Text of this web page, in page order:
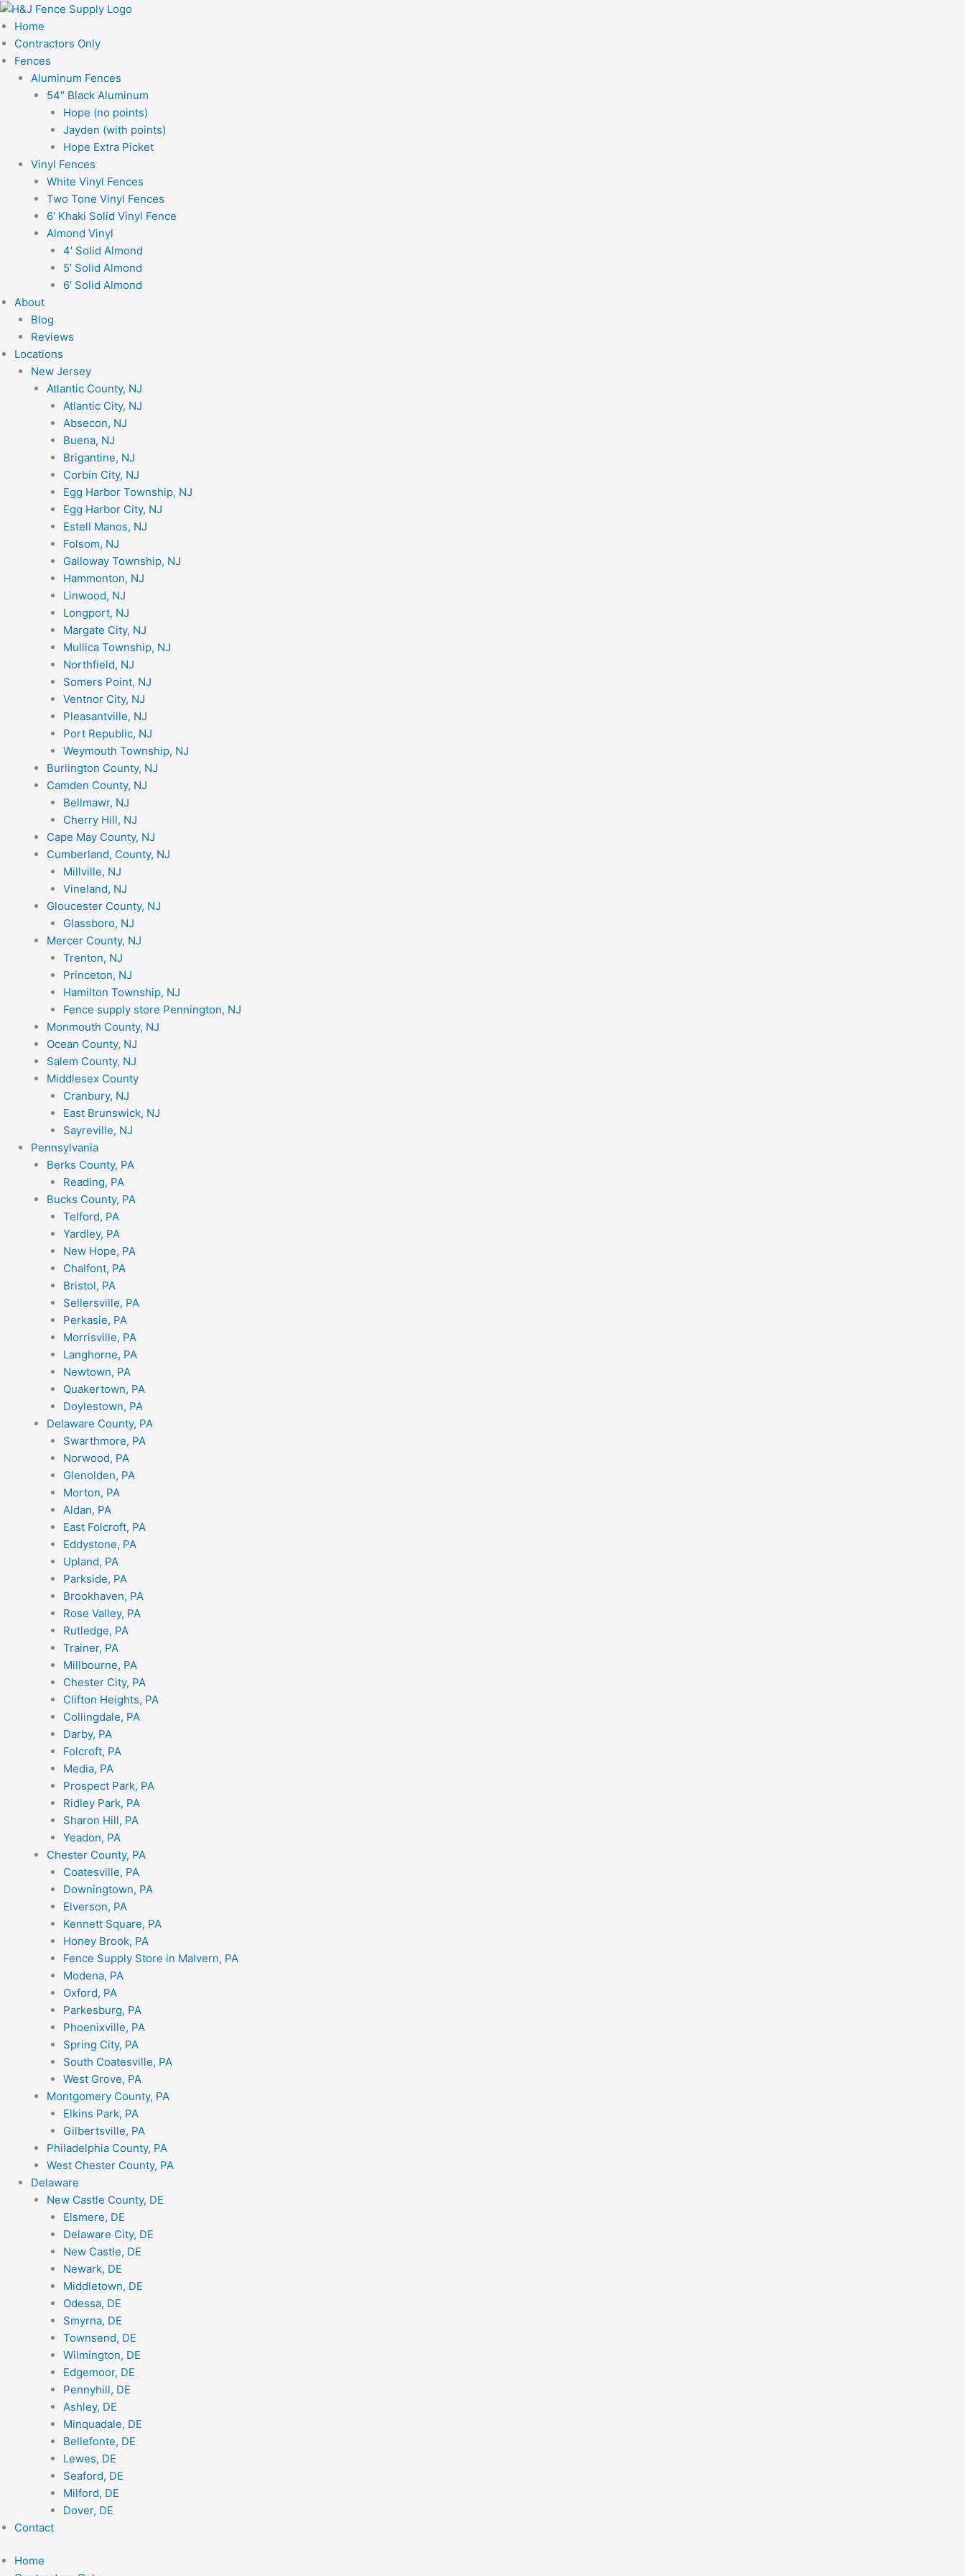
Skip
to
content
Home
Contractors Only
Fences
Aluminum Fences
54″ Black Aluminum
Hope (no points)
Jayden (with points)
Hope Extra Picket
Vinyl Fences
White Vinyl Fences
Two Tone Vinyl Fences
6′ Khaki Solid Vinyl Fence
Almond Vinyl
4′ Solid Almond
5′ Solid Almond
6′ Solid Almond
About
Blog
Reviews
Locations
New Jersey
Atlantic County, NJ
Atlantic City, NJ
Absecon, NJ
Buena, NJ
Brigantine, NJ
Corbin City, NJ
Egg Harbor Township, NJ
Egg Harbor City, NJ
Estell Manos, NJ
Folsom, NJ
Galloway Township, NJ
Hammonton, NJ
Linwood, NJ
Longport, NJ
Margate City, NJ
Mullica Township, NJ
Northfield, NJ
Somers Point, NJ
Ventnor City, NJ
Pleasantville, NJ
Port Republic, NJ
Weymouth Township, NJ
Burlington County, NJ
Camden County, NJ
Bellmawr, NJ
Cherry Hill, NJ
Cape May County, NJ
Cumberland, County, NJ
Millville, NJ
Vineland, NJ
Gloucester County, NJ
Glassboro, NJ
Mercer County, NJ
Trenton, NJ
Princeton, NJ
Hamilton Township, NJ
Fence supply store Pennington, NJ
Monmouth County, NJ
Ocean County, NJ
Salem County, NJ
Middlesex County
Cranbury, NJ
East Brunswick, NJ
Sayreville, NJ
Pennsylvania
Berks County, PA
Reading, PA
Bucks County, PA
Telford, PA
Yardley, PA
New Hope, PA
Chalfont, PA
Bristol, PA
Sellersville, PA
Perkasie, PA
Morrisville, PA
Langhorne, PA
Newtown, PA
Quakertown, PA
Doylestown, PA
Delaware County, PA
Swarthmore, PA
Norwood, PA
Glenolden, PA
Morton, PA
Aldan, PA
East Folcroft, PA
Eddystone, PA
Upland, PA
Parkside, PA
Brookhaven, PA
Rose Valley, PA
Rutledge, PA
Trainer, PA
Millbourne, PA
Chester City, PA
Clifton Heights, PA
Collingdale, PA
Darby, PA
Folcroft, PA
Media, PA
Prospect Park, PA
Ridley Park, PA
Sharon Hill, PA
Yeadon, PA
Chester County, PA
Coatesville, PA
Downingtown, PA
Elverson, PA
Kennett Square, PA
Honey Brook, PA
Fence Supply Store in Malvern, PA
Modena, PA
Oxford, PA
Parkesburg, PA
Phoenixville, PA
Spring City, PA
South Coatesville, PA
West Grove, PA
Montgomery County, PA
Elkins Park, PA
Gilbertsville, PA
Philadelphia County, PA
West Chester County, PA
Delaware
New Castle County, DE
Elsmere, DE
Delaware City, DE
New Castle, DE
Newark, DE
Middletown, DE
Odessa, DE
Smyrna, DE
Townsend, DE
Wilmington, DE
Edgemoor, DE
Pennyhill, DE
Ashley, DE
Minquadale, DE
Bellefonte, DE
Lewes, DE
Seaford, DE
Milford, DE
Dover, DE
Contact
Home